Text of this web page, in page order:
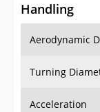
Handling
Aerodynamic
Turning
Acceleration